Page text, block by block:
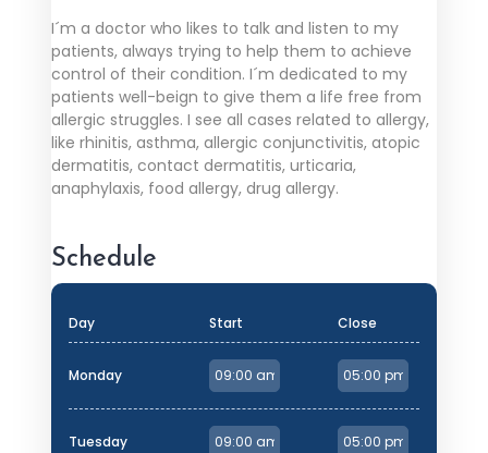
I´m a doctor who likes to talk and listen to my
patients, always trying to help them to achieve
control of their condition. I´m dedicated to my
patients well-beign to give them a life free from
allergic struggles. I see all cases related to allergy,
like rhinitis, asthma, allergic conjunctivitis, atopic
dermatitis, contact dermatitis, urticaria,
anaphylaxis, food allergy, drug allergy.
Schedule
Day Start Close
Monday
Tuesday